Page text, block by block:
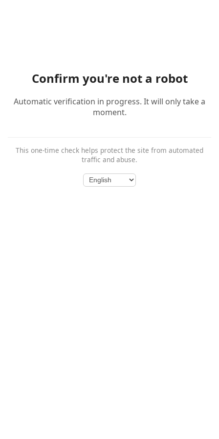
Confirm you're not a robot
Automatic verification in progress. It will only take a
moment.
This one-time check helps protect the site from automated
traffic and abuse.